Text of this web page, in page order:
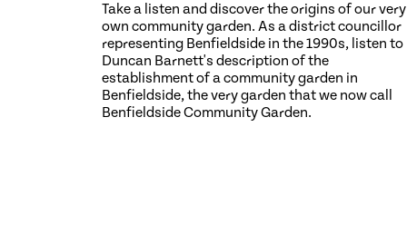
Take a listen and discover the origins of our very
own community garden. As a district councillor
representing Benfieldside in the 1990s, listen to
Duncan Barnett's description of the
establishment of a community garden in
Benfieldside, the very garden that we now call
Benfieldside Community Garden.